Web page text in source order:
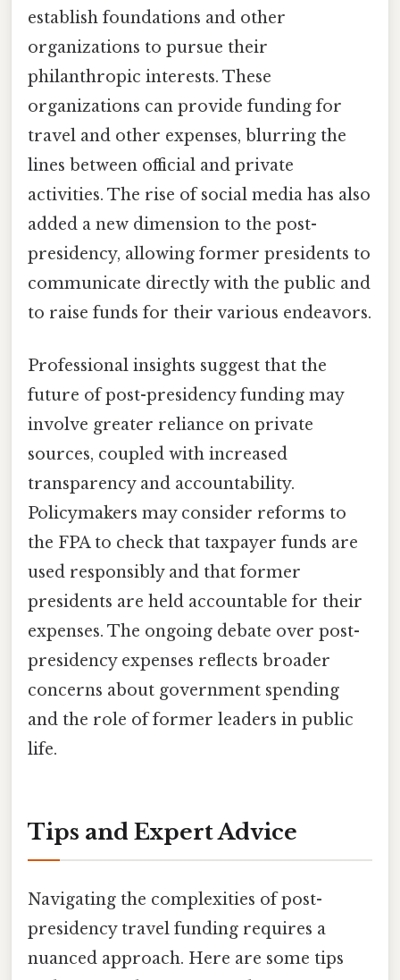
establish foundations and other
organizations to pursue their
philanthropic interests. These
organizations can provide funding for
travel and other expenses, blurring the
lines between official and private
activities. The rise of social media has also
added a new dimension to the post-
presidency, allowing former presidents to
communicate directly with the public and
to raise funds for their various endeavors.
Professional insights suggest that the
future of post-presidency funding may
involve greater reliance on private
sources, coupled with increased
transparency and accountability.
Policymakers may consider reforms to
the FPA to check that taxpayer funds are
used responsibly and that former
presidents are held accountable for their
expenses. The ongoing debate over post-
presidency expenses reflects broader
concerns about government spending
and the role of former leaders in public
life.
Tips and Expert Advice
Navigating the complexities of post-
presidency travel funding requires a
nuanced approach. Here are some tips